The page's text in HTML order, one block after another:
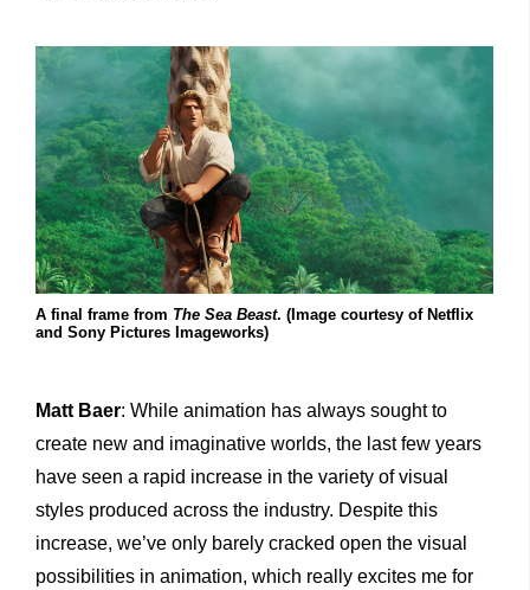
A final frame from The Sea Beast. (Image courtesy of Netflix
and Sony Pictures Imageworks)
Matt Baer: While animation has always sought to
create new and imaginative worlds, the last few years
have seen a rapid increase in the variety of visual
styles produced across the industry. Despite this
increase, we’ve only barely cracked open the visual
possibilities in animation, which really excites me for